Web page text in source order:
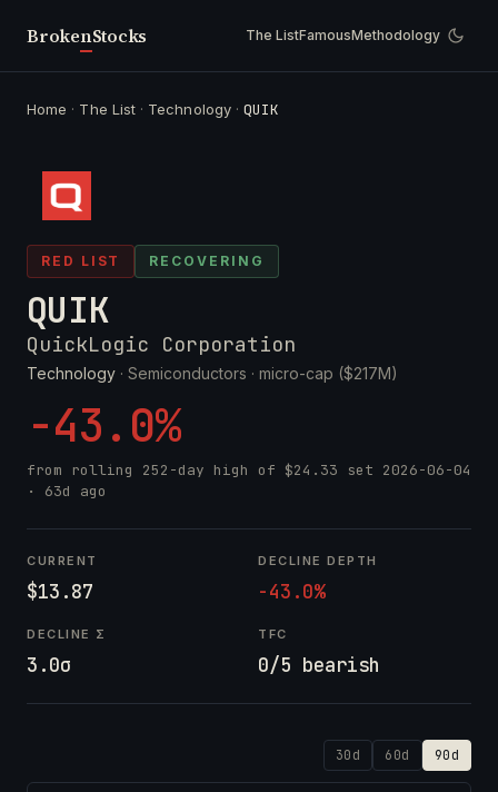
BrokenStocks The ListFamousMethodology
Home · The List · Technology·QUIK
RED LIST RECOVERING
QUIK
QuickLogic Corporation
Technology · Semiconductors · micro-cap ($217M)
-43.0%
from rolling 252-day high of $24.33 set 2026-06-04
· 63d ago
CURRENT
$13.87
DECLINE DEPTH
-43.0%
DECLINE Σ
3.0σ
TFC
0/5 bearish
30d 60d 90d